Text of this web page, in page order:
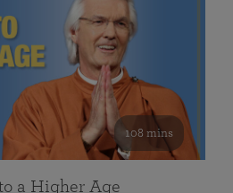
108 mins
a Higher Age